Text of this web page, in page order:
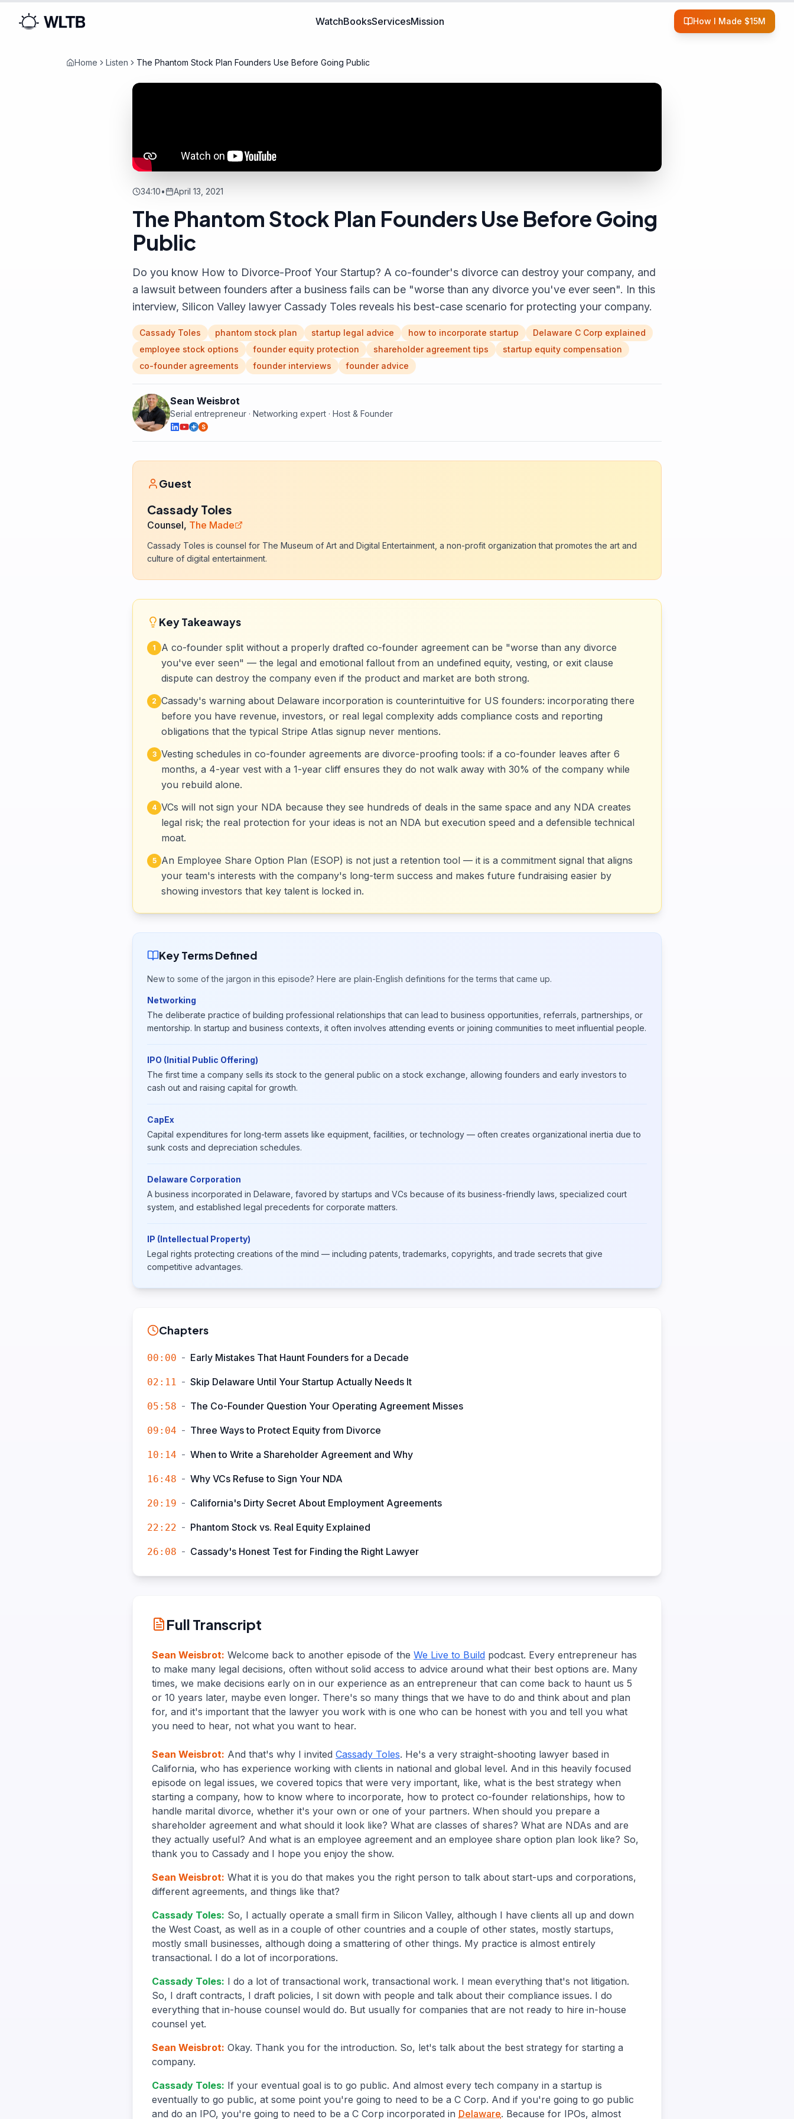
WatchBooksServicesMission How I Made $15M
Home Listen The Phantom Stock Plan Founders Use Before Going Public
34:10• April 13, 2021
The Phantom Stock Plan Founders Use Before Going
Public
Do you know How to Divorce-Proof Your Startup? A co-founder's divorce can destroy your company, and
a lawsuit between founders after a business fails can be "worse than any divorce you've ever seen". In this
interview, Silicon Valley lawyer Cassady Toles reveals his best-case scenario for protecting your company.
Cassady Toles phantom stock plan startup legal advice how to incorporate startup
Delaware C Corp explained
employee stock options
founder equity protection shareholder agreement tips
startup equity compensation
co-founder agreements
founder interviews founder advice
Sean Weisbrot
Serial entrepreneur · Networking expert · Host & Founder
S
Guest
Cassady Toles
Counsel, The Made
Cassady Toles is counsel for The Museum of Art and Digital Entertainment, a non-profit organization that promotes the art and
culture of digital entertainment.
Key Takeaways
1
A co-founder split without a properly drafted co-founder agreement can be "worse than any divorce
you've ever seen" — the legal and emotional fallout from an undefined equity, vesting, or exit clause
dispute can destroy the company even if the product and market are both strong.
2 Cassady's warning about Delaware incorporation is counterintuitive for US founders: incorporating there
before you have revenue, investors, or real legal complexity adds compliance costs and reporting
obligations that the typical Stripe Atlas signup never mentions.
3 Vesting schedules in co-founder agreements are divorce-proofing tools: if a co-founder leaves after 6
months, a 4-year vest with a 1-year cliff ensures they do not walk away with 30% of the company while
you rebuild alone.
4 VCs will not sign your NDA because they see hundreds of deals in the same space and any NDA creates
legal risk; the real protection for your ideas is not an NDA but execution speed and a defensible technical
moat.
5
An Employee Share Option Plan (ESOP) is not just a retention tool — it is a commitment signal that aligns
your team's interests with the company's long-term success and makes future fundraising easier by
showing investors that key talent is locked in.
Key Terms Defined
New to some of the jargon in this episode? Here are plain-English definitions for the terms that came up.
Networking
The deliberate practice of building professional relationships that can lead to business opportunities, referrals, partnerships, or
mentorship. In startup and business contexts, it often involves attending events or joining communities to meet influential people.
IPO (Initial Public Offering)
The first time a company sells its stock to the general public on a stock exchange, allowing founders and early investors to
cash out and raising capital for growth.
CapEx
Capital expenditures for long-term assets like equipment, facilities, or technology — often creates organizational inertia due to
sunk costs and depreciation schedules.
Delaware Corporation
A business incorporated in Delaware, favored by startups and VCs because of its business-friendly laws, specialized court
system, and established legal precedents for corporate matters.
IP (Intellectual Property)
Legal rights protecting creations of the mind — including patents, trademarks, copyrights, and trade secrets that give
competitive advantages.
Chapters
00:00 - Early Mistakes That Haunt Founders for a Decade
02:11 - Skip Delaware Until Your Startup Actually Needs It
05:58 - The Co-Founder Question Your Operating Agreement Misses
09:04 - Three Ways to Protect Equity from Divorce
10:14 - When to Write a Shareholder Agreement and Why
16:48 - Why VCs Refuse to Sign Your NDA
20:19 - California's Dirty Secret About Employment Agreements
22:22 - Phantom Stock vs. Real Equity Explained
26:08 - Cassady's Honest Test for Finding the Right Lawyer
Full Transcript
Sean Weisbrot: Welcome back to another episode of the We Live to Build podcast. Every entrepreneur has
to make many legal decisions, often without solid access to advice around what their best options are. Many
times, we make decisions early on in our experience as an entrepreneur that can come back to haunt us 5
or 10 years later, maybe even longer. There's so many things that we have to do and think about and plan
for, and it's important that the lawyer you work with is one who can be honest with you and tell you what
you need to hear, not what you want to hear.
Sean Weisbrot: And that's why I invited Cassady Toles. He's a very straight-shooting lawyer based in
California, who has experience working with clients in national and global level. And in this heavily focused
episode on legal issues, we covered topics that were very important, like, what is the best strategy when
starting a company, how to know where to incorporate, how to protect co-founder relationships, how to
handle marital divorce, whether it's your own or one of your partners. When should you prepare a
shareholder agreement and what should it look like? What are classes of shares? What are NDAs and are
they actually useful? And what is an employee agreement and an employee share option plan look like? So,
thank you to Cassady and I hope you enjoy the show.
Sean Weisbrot: What it is you do that makes you the right person to talk about start-ups and corporations,
different agreements, and things like that?
Cassady Toles: So, I actually operate a small firm in Silicon Valley, although I have clients all up and down
the West Coast, as well as in a couple of other countries and a couple of other states, mostly startups,
mostly small businesses, although doing a smattering of other things. My practice is almost entirely
transactional. I do a lot of incorporations.
Cassady Toles: I do a lot of transactional work, transactional work. I mean everything that's not litigation.
So, I draft contracts, I draft policies, I sit down with people and talk about their compliance issues. I do
everything that in-house counsel would do. But usually for companies that are not ready to hire in-house
counsel yet.
Sean Weisbrot: Okay. Thank you for the introduction. So, let's talk about the best strategy for starting a
company.
Cassady Toles: If your eventual goal is to go public. And almost every tech company in a startup is
eventually to go public, at some point you're going to need to be a C Corp. And if you're going to go public
and do an IPO, you're going to need to be a C Corp incorporated in Delaware. Because for IPOs, almost